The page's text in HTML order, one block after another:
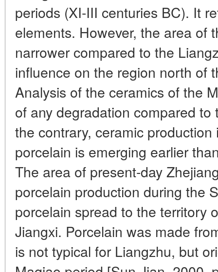
periods (XI-III centuries BC). It
elements. However, the area of
narrower compared to the
influence on the region north of
Analysis of the ceramics of the
of any degradation compared
the contrary, ceramic
porcelain is emerging earlier
The area of present-day
porcelain production during the
porcelain spread to the territory
Jiangxi. Porcelain was made
is not typical for Liangzhu, but